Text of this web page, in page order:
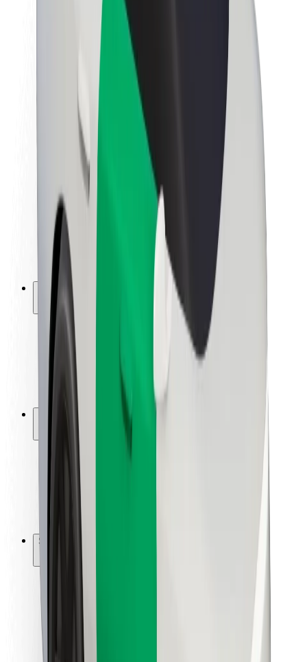
About Bolt
Sustainability at Bolt
Project Zero
Newsroom
Brand guidelines
Mission
Investor Relations
Leadership
Brand
Media
Urban Fund
Safety
Rider safety
Driver safety
Scooter safety
Safety lab
Locations
City solutions
Airports
Bolt Charging Docks
Support
For riders
For couriers
Bolt Food